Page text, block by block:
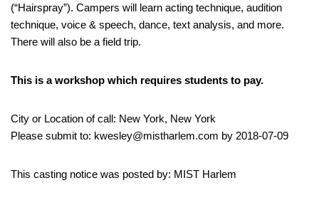
(“Hairspray”). Campers will learn acting technique, audition
technique, voice & speech, dance, text analysis, and more.
There will also be a field trip.
This is a workshop which requires students to pay.
City or Location of call: New York, New York
Please submit to: kwesley@mistharlem.com by 2018-07-09
This casting notice was posted by: MIST Harlem